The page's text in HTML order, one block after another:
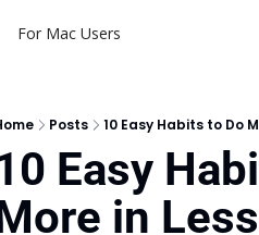
For Mac Users
Posts 10 Easy Habits to Do
Easy
in